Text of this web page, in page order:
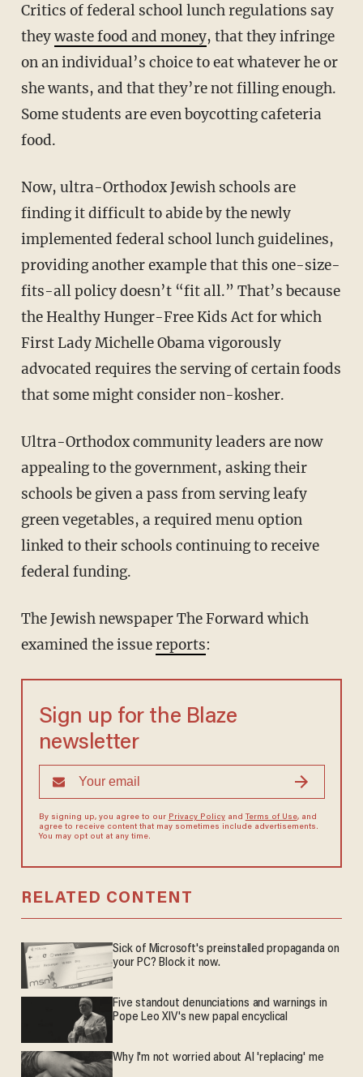
Critics of federal school lunch regulations say
theywaste food and money, that they infringe
on an individual’s choice to eat whatever he or
she wants, and that they’re not filling enough.
Some students are even boycotting cafeteria
food.
Now, ultra-Orthodox Jewish schools are
finding it difficult to abide by the newly
implemented federal school lunch guidelines,
providing another example that this one-size-
fits-all policy doesn’t “fit all.” That’s because
the Healthy Hunger-Free Kids Act for which
First Lady Michelle Obama vigorously
advocated requires the serving of certain foods
that some might consider non-kosher.
Ultra-Orthodox community leaders are now
appealing to the government, asking their
schools be given a pass from serving leafy
green vegetables, a required menu option
linked to their schools continuing to receive
federal funding.
The Jewish newspaper The Forward which
examined the issuereports:
Sign up for the Blaze
newsletter
By signing up, you agree to our Privacy Policyand Terms of Use, and
agree to receive content that may sometimes include advertisements.
You may opt out at any time.
RELATED CONTENT
Sick of Microsoft's preinstalled propaganda on
your PC? Block it now.
Five standout denunciations and warnings in
Pope Leo XIV's new papal encyclical
Why I'm not worried about AI 'replacing' me